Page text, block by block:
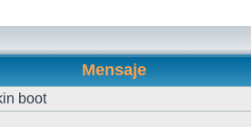
Mensaje
boot